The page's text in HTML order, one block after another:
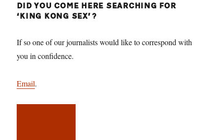
DID YOU COME HERE SEARCHING FOR
‘KING KONG SEX’?
If so one of our journalists would like to correspond with
you in confidence.
Email.